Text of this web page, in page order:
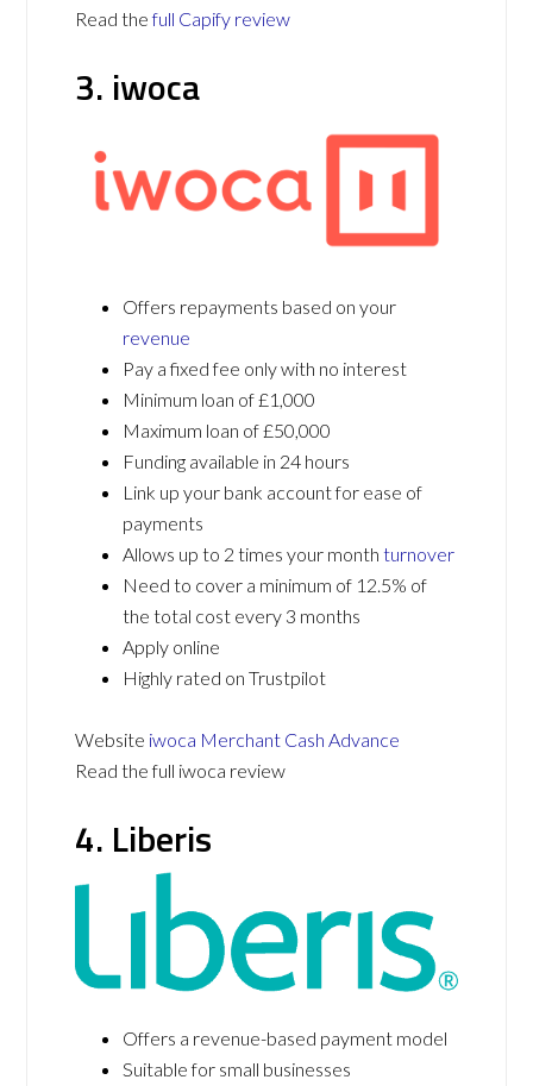
Read thefull Capify review
3. iwoca
Offers repayments based on your
revenue
Pay a fixed fee only with no interest
Minimum loan of £1,000
Maximum loan of £50,000
Funding available in 24 hours
Link up your bank account for ease of
payments
Allows up to 2 times your monthturnover
Need to cover a minimum of 12.5% of
the total cost every 3 months
Apply online
Highly rated on Trustpilot
Website iwoca Merchant Cash Advance
Read the full iwoca review
4. Liberis
Offers a revenue-based payment model
Suitable for small businesses